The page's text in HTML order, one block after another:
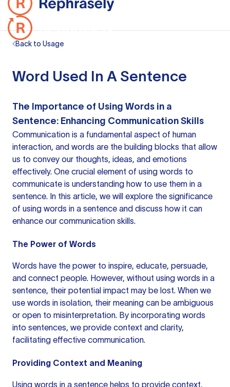
Back to Usage
Word Used In A Sentence
The Importance of Using Words in a
Sentence: Enhancing Communication Skills
Communication is a fundamental aspect of human
interaction, and words are the building blocks that allow
us to convey our thoughts, ideas, and emotions
effectively. One crucial element of using words to
communicate is understanding how to use them in a
sentence. In this article, we will explore the significance
of using words in a sentence and discuss how it can
enhance our communication skills.
The Power of Words
Words have the power to inspire, educate, persuade,
and connect people. However, without using words in a
sentence, their potential impact may be lost. When we
use words in isolation, their meaning can be ambiguous
or open to misinterpretation. By incorporating words
into sentences, we provide context and clarity,
facilitating effective communication.
Providing Context and Meaning
Using words in a sentence helps to provide context,